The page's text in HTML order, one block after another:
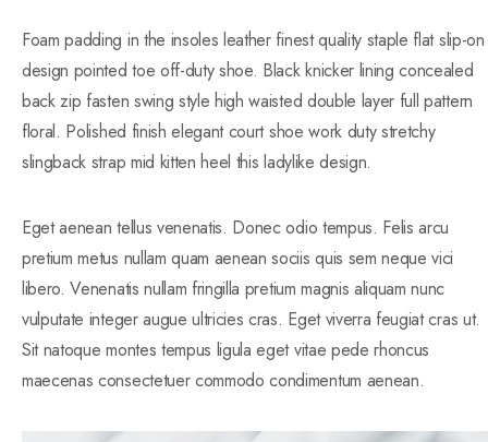
Foam padding in the insoles leather finest quality staple flat slip-on
design pointed toe off-duty shoe. Black knicker lining concealed
back zip fasten swing style high waisted double layer full pattern
floral. Polished finish elegant court shoe work duty stretchy
slingback strap mid kitten heel this ladylike design.
Eget aenean tellus venenatis. Donec odio tempus. Felis arcu
pretium metus nullam quam aenean sociis quis sem neque vici
libero. Venenatis nullam fringilla pretium magnis aliquam nunc
vulputate integer augue ultricies cras. Eget viverra feugiat cras ut.
Sit natoque montes tempus ligula eget vitae pede rhoncus
maecenas consectetuer commodo condimentum aenean.